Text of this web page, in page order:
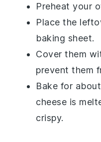
Preheat your
Place the
baking sheet.
Cover them
prevent them
Bake for
cheese is
crispy.